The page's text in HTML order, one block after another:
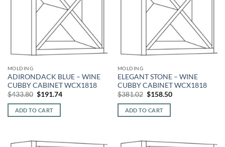
MOLDING
ADIRONDACK BLUE – WINE
CUBBY CABINET WCX1818
$433.80 Original
was:
$433.80.
$191.74Current
ADD TO CART
MOLDING
ELEGANT STONE – WINE
CUBBY CABINET WCX1818
$381.02 Original
was:
$381.02.
$158.50Current
ADD TO CART